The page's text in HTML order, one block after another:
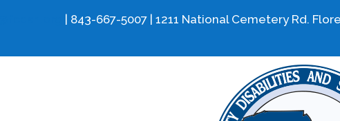
| 843-667-5007 | 1211 National Cemetery Rd.